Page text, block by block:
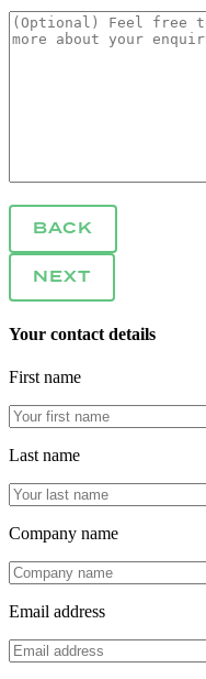
BACK
NEXT
Your contact details
First name
Last name
Company name
Email address